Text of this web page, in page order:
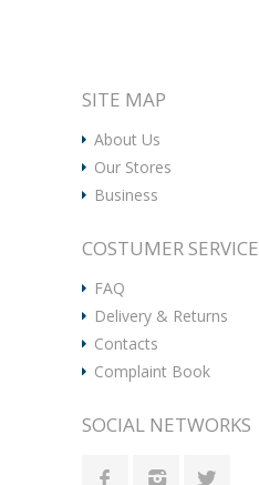
SITE MAP
About Us
Our Stores
Business
COSTUMER SERVICE
FAQ
Delivery & Returns
Contacts
Complaint Book
SOCIAL NETWORKS